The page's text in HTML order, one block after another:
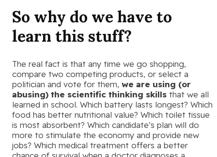
So why do we have to
learn this stuff?
The real fact is that any time we go shopping,
compare two competing products, or select a
politician and vote for them, we are using (or
abusing) the scientific thinking skills that we all
learned in school. Which battery lasts longest? Which
food has better nutritional value? Which toilet tissue
is most absorbent? Which candidate’s plan will do
more to stimulate the economy and provide new
jobs? Which medical treatment offers a better